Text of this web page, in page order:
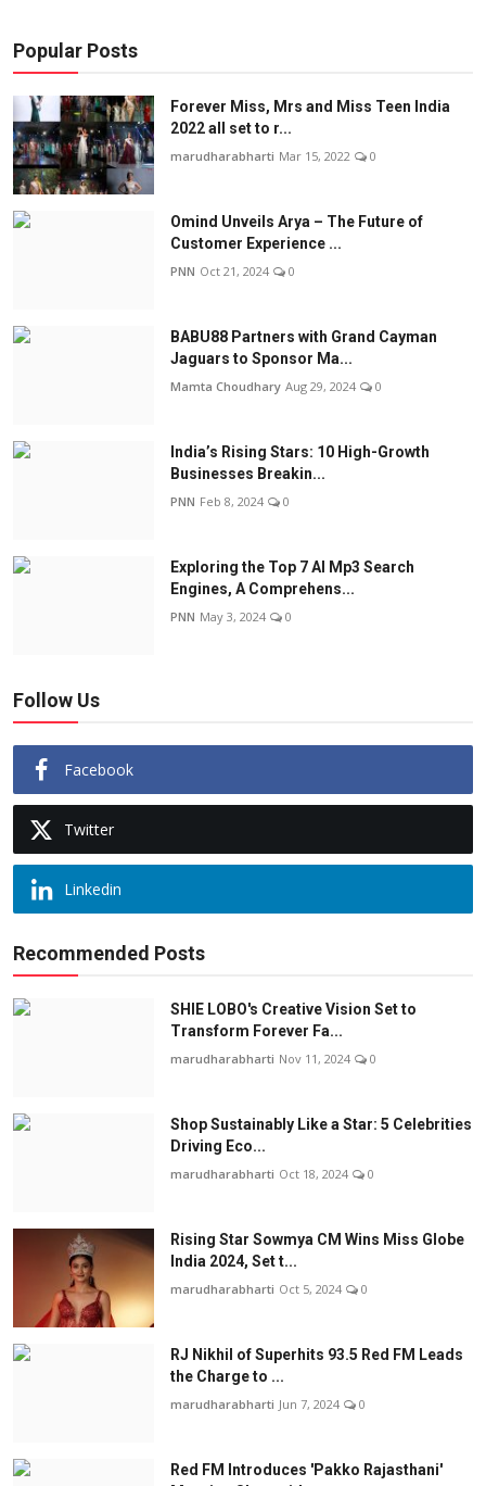
Popular Posts
Forever Miss, Mrs and Miss Teen India
2022 all set to r...
marudharabharti Mar 15, 2022 0
Omind Unveils Arya – The Future of
Customer Experience ...
PNN Oct 21, 2024 0
BABU88 Partners with Grand Cayman
Jaguars to Sponsor Ma...
Mamta Choudhary Aug 29, 2024 0
India’s Rising Stars: 10 High-Growth
Businesses Breakin...
PNN Feb 8, 2024 0
Exploring the Top 7 AI Mp3 Search
Engines, A Comprehens...
PNN May 3, 2024 0
Follow Us
Facebook
Twitter
Linkedin
Recommended Posts
SHIE LOBO's Creative Vision Set to
Transform Forever Fa...
marudharabharti Nov 11, 2024 0
Shop Sustainably Like a Star: 5 Celebrities
Driving Eco...
marudharabharti Oct 18, 2024 0
Rising Star Sowmya CM Wins Miss Globe
India 2024, Set t...
marudharabharti Oct 5, 2024 0
RJ Nikhil of Superhits 93.5 Red FM Leads
the Charge to ...
marudharabharti Jun 7, 2024 0
Red FM Introduces 'Pakko Rajasthani'